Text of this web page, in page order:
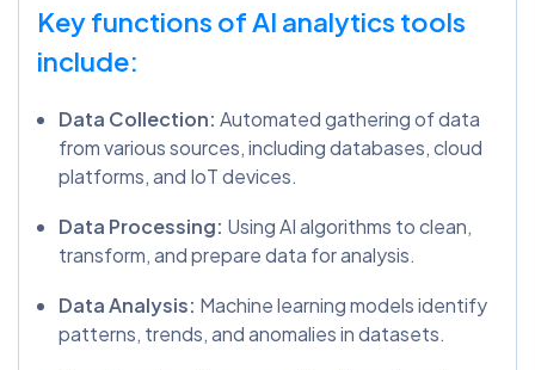
Key functions of AI analytics tools
include:
Data Collection: Automated gathering of data
from various sources, including databases, cloud
platforms, and IoT devices.
Data Processing: Using AI algorithms to clean,
transform, and prepare data for analysis.
Data Analysis: Machine learning models identify
patterns, trends, and anomalies in datasets.